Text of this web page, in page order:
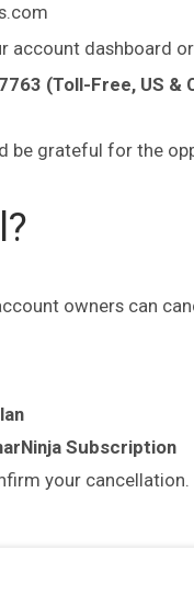
account dashboard
(Toll-Free, US &
be grateful for the
owners can
Subscription
your cancellation.